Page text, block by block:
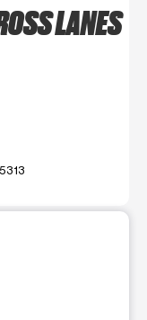
LANES